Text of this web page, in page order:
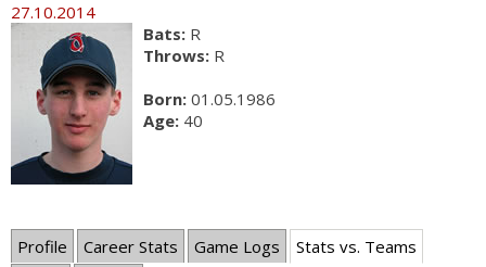
27.10.2014
Bats: R
Throws: R
Born: 01.05.1986
Age: 40
Profile Career Stats Game Logs
Stats vs. Teams